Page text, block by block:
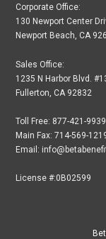
Corporate Office:
130 Newport Center
Newport Beach, CA
Sales Office:
1235 N Harbor Blvd.
Fullerton, CA 92832
Toll Free: 877-421-9939
Main Fax: 714-569-
Email:
License #:0B02599